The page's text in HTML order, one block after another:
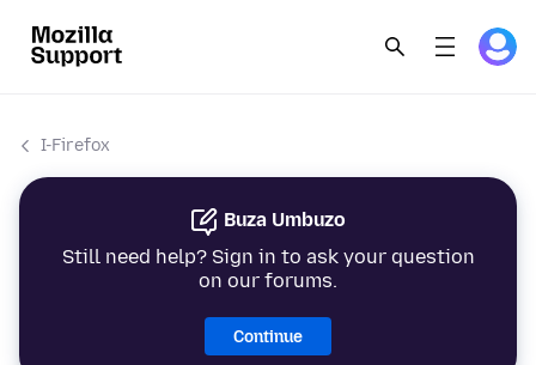
I-Firefox
Buza Umbuzo
Still need help? Sign in to ask your question
on our forums.
Continue